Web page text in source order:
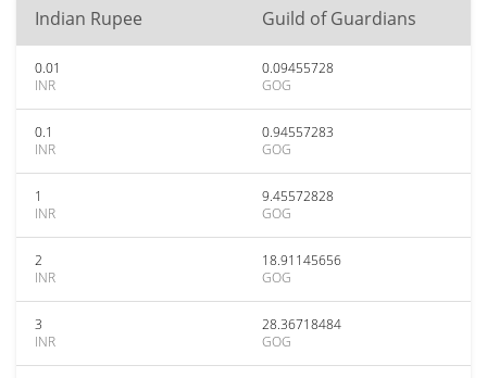
Indian Rupee Guild of Guardians
0.01
INR
0.09455728
GOG
0.1
INR
0.94557283
GOG
1
INR
9.45572828
GOG
2
INR
18.91145656
GOG
3
INR
28.36718484
GOG